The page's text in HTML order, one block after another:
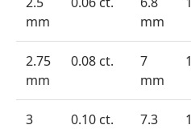
mm
mm
2.75
mm
0.08 ct.
7
mm
3
0.10 ct.
7.3